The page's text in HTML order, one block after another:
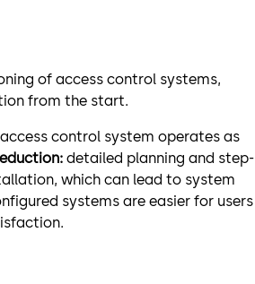
of access control systems,
from the start.
control system operates as
detailed planning and step-
which can lead to system
systems are easier for users